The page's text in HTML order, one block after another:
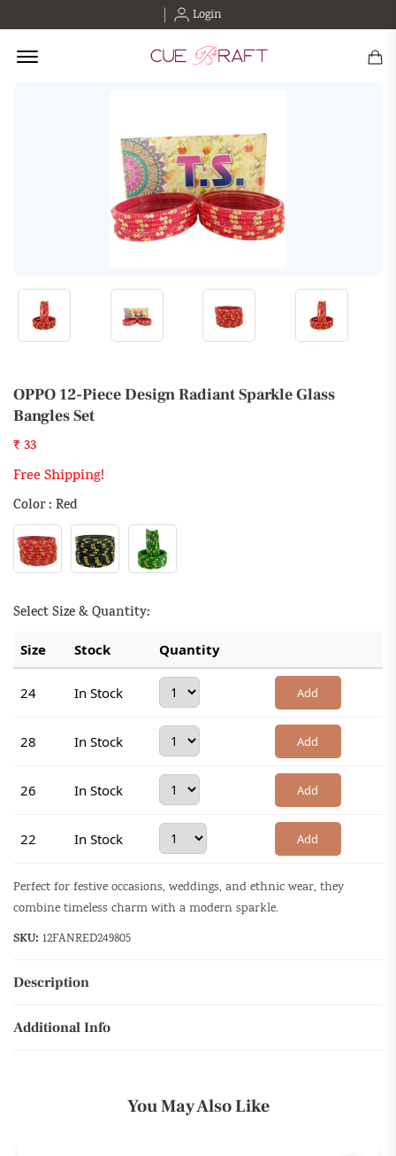
Login
Offcanvas Menu Open
OPPO 12-Piece Design Radiant Sparkle Glass
Bangles Set
₹ 33
Free Shipping!
Color : Red
Select Size & Quantity:
Size Stock Quantity
24 In Stock Add
28 In Stock Add
26 In Stock Add
22 In Stock Add
Perfect for festive occasions, weddings, and ethnic wear, they
combine timeless charm with a modern sparkle.
SKU: 12FANRED249805
Description
Additional Info
You May Also Like